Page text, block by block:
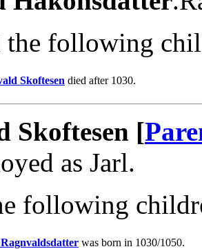
the following
Skoftesen died after 1030.
Skoftesen [
as Jarl.
following
was born in 1030/1050.